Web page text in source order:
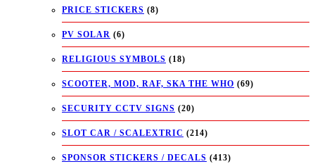
PRICE STICKERS (8)
PV SOLAR (6)
RELIGIOUS SYMBOLS (18)
SCOOTER, MOD, RAF, SKA THE WHO (69)
SECURITY CCTV SIGNS (20)
SLOT CAR / SCALEXTRIC (214)
SPONSOR STICKERS / DECALS (413)